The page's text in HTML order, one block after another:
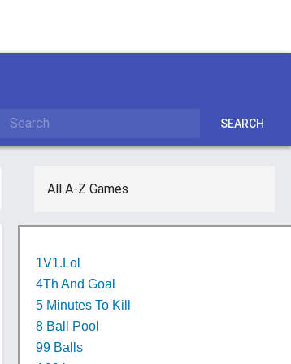
SEARCH
All A-Z Games